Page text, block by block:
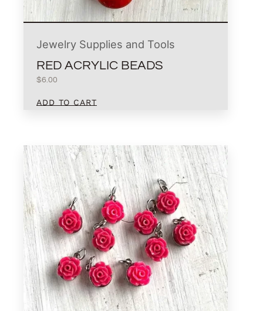
Jewelry Supplies and Tools
RED ACRYLIC BEADS
$6.00
ADD TO CART